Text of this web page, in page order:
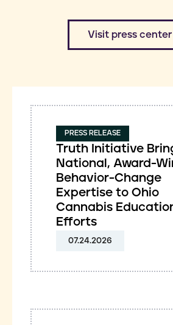
​Visit press center
PRESS RELEASE
Truth Initiative
National, Award-
Behavior-Change
Expertise to Ohio
Cannabis
Efforts
07.24.2026